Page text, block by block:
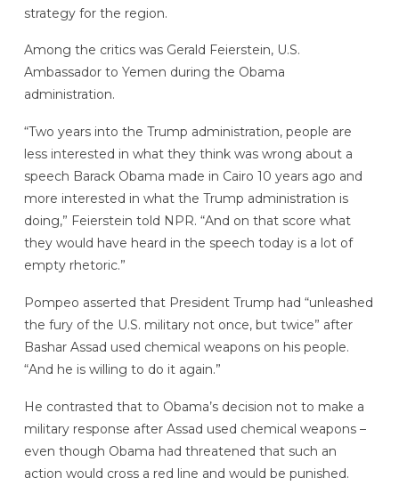
strategy for the region.
Among the critics was Gerald Feierstein, U.S.
Ambassador to Yemen during the Obama
administration.
“Two years into the Trump administration, people are
less interested in what they think was wrong about a
speech Barack Obama made in Cairo 10 years ago and
more interested in what the Trump administration is
doing,” Feierstein told NPR. “And on that score what
they would have heard in the speech today is a lot of
empty rhetoric.”
Pompeo asserted that President Trump had “unleashed
the fury of the U.S. military not once, but twice” after
Bashar Assad used chemical weapons on his people.
“And he is willing to do it again.”
He contrasted that to Obama’s decision not to make a
military response after Assad used chemical weapons –
even though Obama had threatened that such an
action would cross a red line and would be punished.